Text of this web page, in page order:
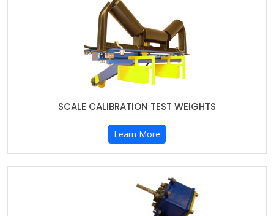
SCALE CALIBRATION TEST WEIGHTS
Learn More